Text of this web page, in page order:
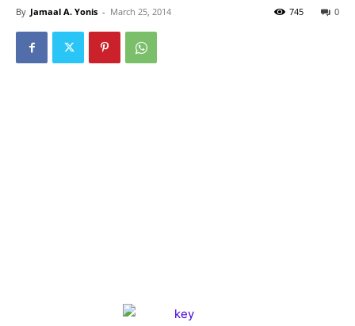
By Jamaal A. Yonis - March 25, 2014 0
745